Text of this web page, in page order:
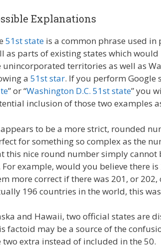
Explanations
51st state is a common phrase used
as parts of existing states which
unincorporated territories as well as
a 51st star. If you perform Google
” or “Washington D.C. 51st state” you
inclusion of those two examples
to be a more strict, rounded
for something so complex as the
this nice round number simply cannot
For example, would you believe there
more correct if there was 201, or
196 countries in the world, this
and Hawaii, two official states are
factoid may be a source of the
two extra instead of included in the 50.